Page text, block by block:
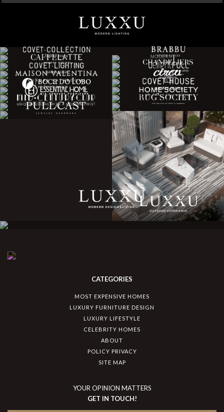
CATEGORIES
MOST EXPENSIVE HOMES
LUXURY FURNITURE DESIGN
LUXURY LIFESTYLE
CELEBRITY HOMES
ABOUT
POLICY PRIVACY
SITE MAP
YOUR OPINION MATTERS
GET IN TOUCH!